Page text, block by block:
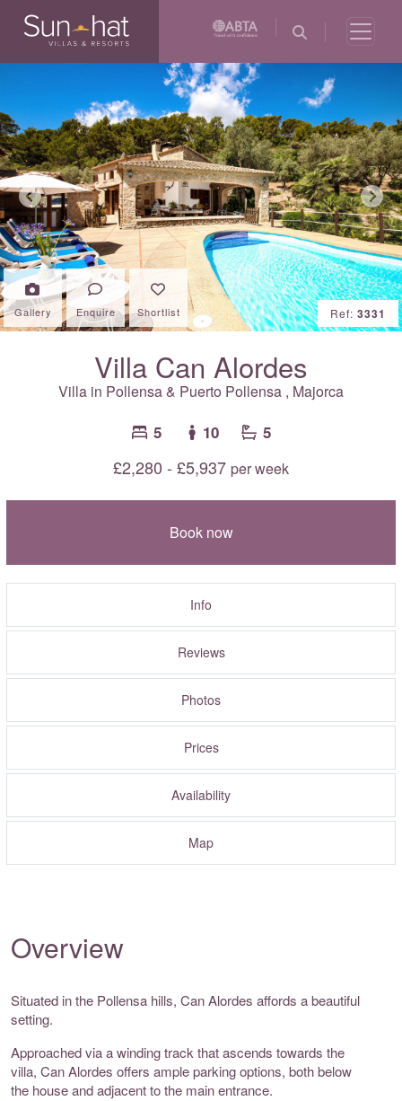
Previous Next
Gallery Enquire Shortlist Ref: 3331
Villa Can Alordes
Villa in Pollensa & Puerto Pollensa , Majorca
5 10 5
£2,280 - £5,937 per week
Book now
Info
Reviews
Photos
Prices
Availability
Map
Overview
Situated in the Pollensa hills, Can Alordes affords a beautiful
setting.
Approached via a winding track that ascends towards the
villa, Can Alordes offers ample parking options, both below
the house and adjacent to the main entrance.